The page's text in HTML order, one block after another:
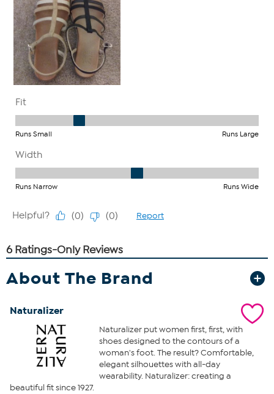
About The Brand
Naturalizer
Naturalizer put women first, first, with
shoes designed to the contours of a
woman's foot. The result? Comfortable,
elegant silhouettes with all-day
wearability. Naturalizer: creating a
beautiful fit since 1927.